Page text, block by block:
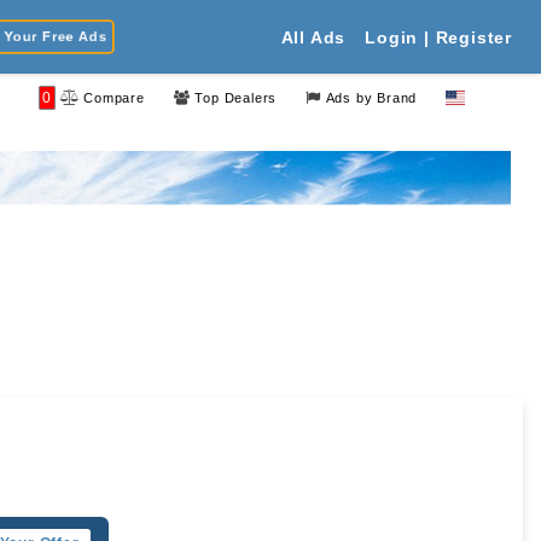
Free Ads All Ads Login | Register
0 Compare Top Dealers Ads by Brand